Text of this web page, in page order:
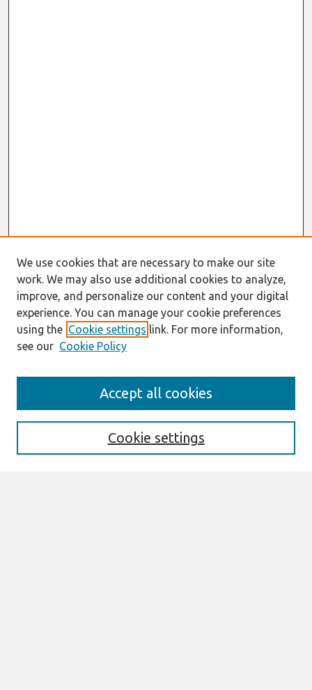
Enter search terms:
We use cookies that are necessary to make our site
work. We may also use additional cookies to analyze,
improve, and personalize our content and your digital
experience. You can manage your cookie preferences
using the Cookie settings link. For more information,
see our Cookie Policy
Cookie settings
Accept all cookies